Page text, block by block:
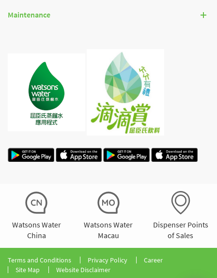
Maintenance
Watsons Water
China
Watsons Water
Macau
Dispenser Points
of Sales
Terms and Conditions Privacy Policy
Career
Site Map
Website Disclaimer